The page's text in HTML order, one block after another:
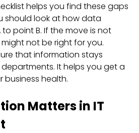
helps you find these gaps
should look at how data
point B. If the move is not
not be right for you.
that information stays
It helps you get a
business health.
Matters in IT